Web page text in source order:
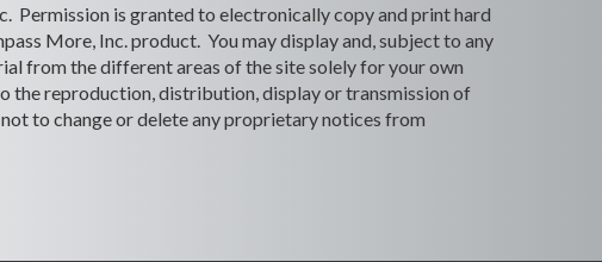
Permission is granted to electronically copy and print hard
More, Inc. product. You may display and, subject to any
from the different areas of the site solely for your own
the reproduction, distribution, display or transmission of
to change or delete any proprietary notices from